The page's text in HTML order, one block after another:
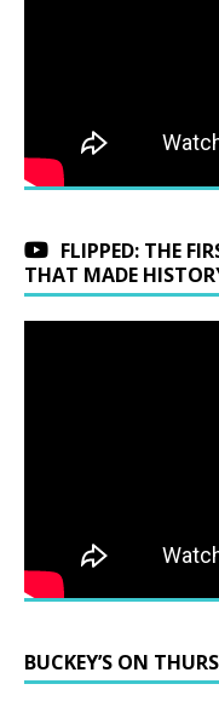
FLIPPED: THE
THAT MADE
BUCKEY’S ON